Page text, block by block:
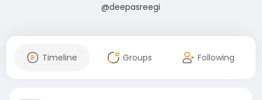
@deepasreegi
Timeline Groups Following